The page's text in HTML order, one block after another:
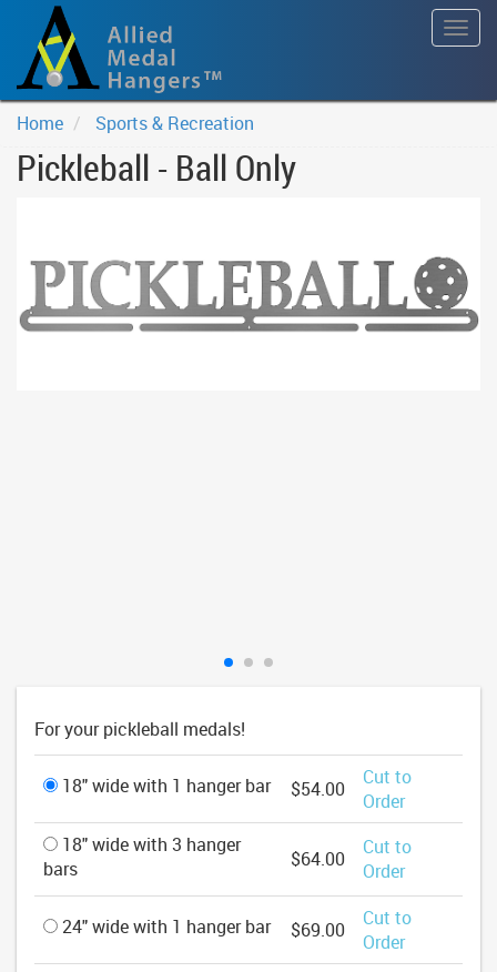
Home Sports & Recreation
Pickleball - Ball Only
For your pickleball medals!
18" wide with 1 hanger bar $54.00
Cut to
Order
18" wide with 3 hanger
bars
$64.00
Cut to
Order
24" wide with 1 hanger bar $69.00
Cut to
Order